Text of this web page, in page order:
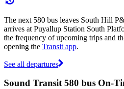
The next 580 bus leaves South Hill
arrives at Puyallup Station South
the frequency of upcoming trips and
opening the Transit app.
See all departures
Sound Transit 580 bus On-